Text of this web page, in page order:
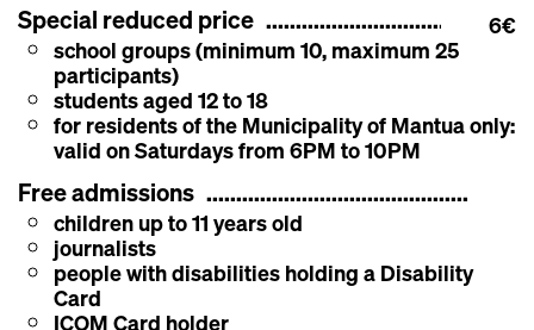
Special reduced price 6€
school groups (minimum 10, maximum 25
participants)
students aged 12 to 18
for residents of the Municipality of Mantua only:
valid on Saturdays from 6PM to 10PM
Free admissions
children up to 11 years old
journalists
people with disabilities holding a Disability
Card